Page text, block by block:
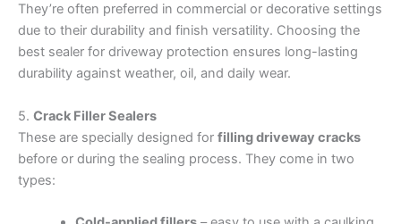
They’re often preferred in commercial or decorative settings
due to their durability and finish versatility. Choosing the
best sealer for driveway protection ensures long-lasting
durability against weather, oil, and daily wear.
5. Crack Filler Sealers
These are specially designed for filling driveway cracks
before or during the sealing process. They come in two
types: